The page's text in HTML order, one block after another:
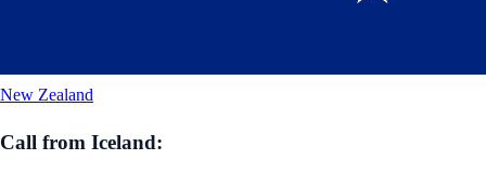
New Zealand
Call from Iceland: